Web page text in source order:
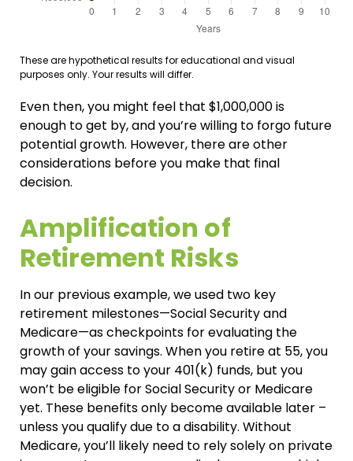
These are hypothetical results for educational and visual
purposes only. Your results will differ.
Even then, you might feel that $1,000,000 is
enough to get by, and you’re willing to forgo future
potential growth. However, there are other
considerations before you make that final
decision.
Amplification of
Retirement Risks
In our previous example, we used two key
retirement milestones—Social Security and
Medicare—as checkpoints for evaluating the
growth of your savings. When you retire at 55, you
may gain access to your 401(k) funds, but you
won’t be eligible for Social Security or Medicare
yet. These benefits only become available later –
unless you qualify due to a disability. Without
Medicare, you’ll likely need to rely solely on private